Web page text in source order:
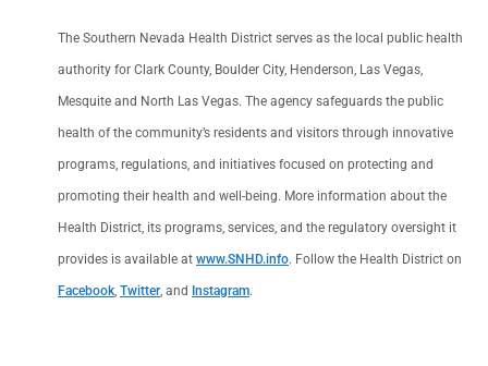
The Southern Nevada Health District serves as the local public health
authority for Clark County, Boulder City, Henderson, Las Vegas,
Mesquite and North Las Vegas. The agency safeguards the public
health of the community’s residents and visitors through innovative
programs, regulations, and initiatives focused on protecting and
promoting their health and well-being. More information about the
Health District, its programs, services, and the regulatory oversight it
provides is available at www.SNHD.info. Follow the Health District on
Facebook Twitter , and Instagram.